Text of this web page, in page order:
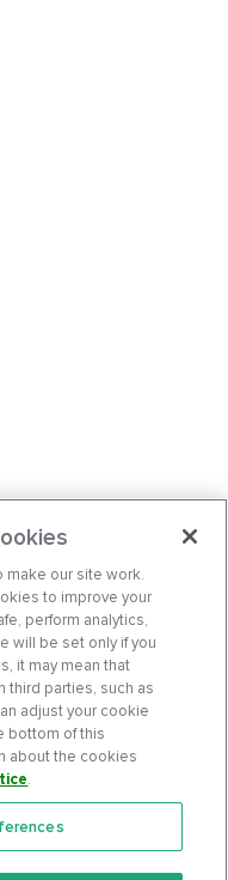
make our site work.
to improve your
perform analytics,
will be set only if you
it may mean that
third parties, such as
adjust your cookie
bottom of this
about the cookies
.